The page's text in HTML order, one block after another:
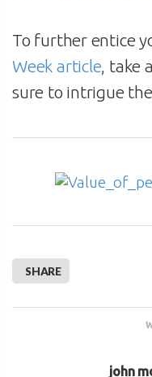
To further entice
Week article, take
sure to intrigue
SHARE
john